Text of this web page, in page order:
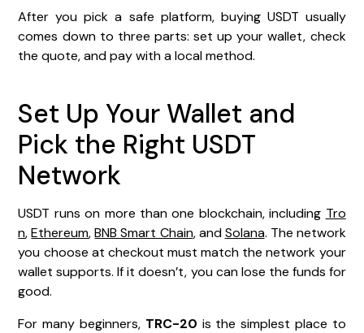
After you pick a safe platform, buying USDT usually
comes down to three parts: set up your wallet, check
the quote, and pay with a local method.
Set Up Your Wallet and
Pick the Right USDT
Network
USDT runs on more than one blockchain, including Tro
n,Ethereum,BNB Smart Chain, andSolana. The network
you choose at checkout must match the network your
wallet supports. If it doesn’t, you can lose the funds for
good.
For many beginners, TRC-20 is the simplest place to